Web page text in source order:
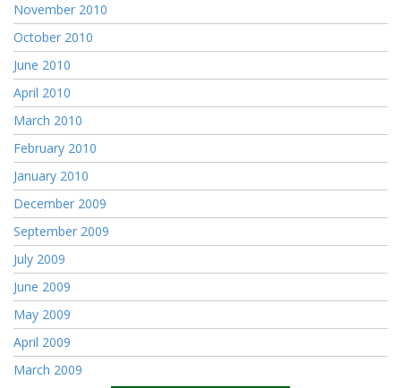
November 2010
October 2010
June 2010
April 2010
March 2010
February 2010
January 2010
December 2009
September 2009
July 2009
June 2009
May 2009
April 2009
March 2009